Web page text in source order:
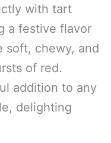
with tart
a festive flavor
soft, chewy, and
of red.
addition to any
delighting